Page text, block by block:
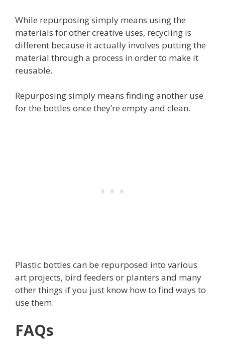
While repurposing simply means using the
materials for other creative uses, recycling is
different because it actually involves putting the
material through a process in order to make it
reusable.
Repurposing simply means finding another use
for the bottles once they’re empty and clean.
Plastic bottles can be repurposed into various
art projects, bird feeders or planters and many
other things if you just know how to find ways to
use them.
FAQs